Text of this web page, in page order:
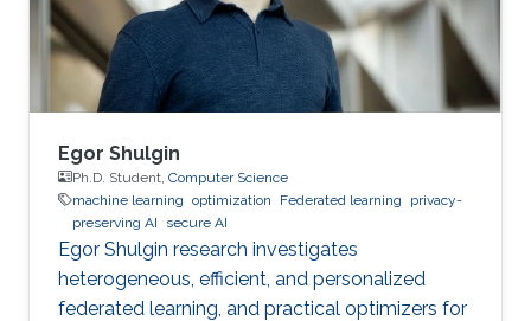
Egor Shulgin
Ph.D. Student, Computer Science
machine learning optimization Federated learning
privacy-
preserving AI
secure AI
Egor Shulgin research investigates
heterogeneous, efficient, and personalized
federated learning, and practical optimizers for